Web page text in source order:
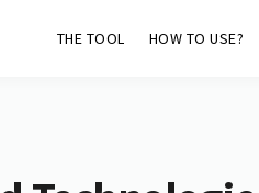
THE TOOL HOW TO USE?